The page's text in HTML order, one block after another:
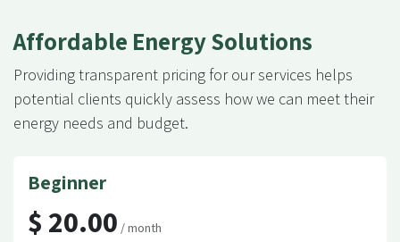
Affordable Energy Solutions
Providing transparent pricing for our services helps
potential clients quickly assess how we can meet their
energy needs and budget.
Beginner
$ 20.00 / month